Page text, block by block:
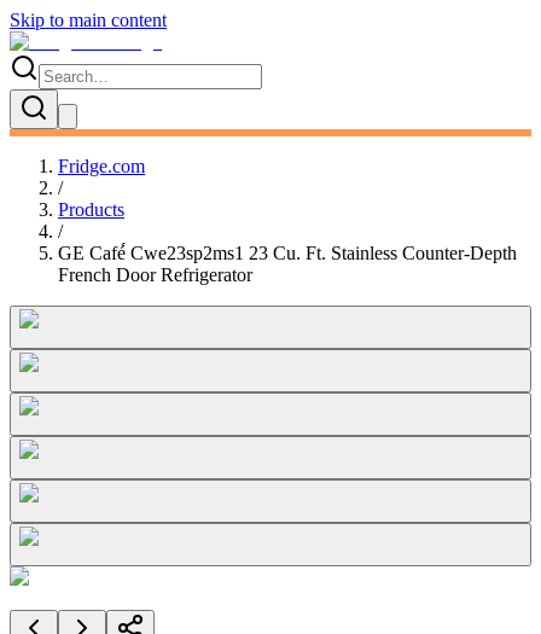
Skip to main content
Fridge.com
/
Products
/
GE Café́ Cwe23sp2ms1 23 Cu. Ft. Stainless Counter-Depth
French Door Refrigerator